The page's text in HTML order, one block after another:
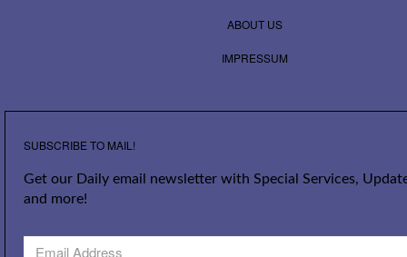
ABOUT US
IMPRESSUM
SUBSCRIBE TO MAIL!
Get our Daily email newsletter with Special Services,
and more!